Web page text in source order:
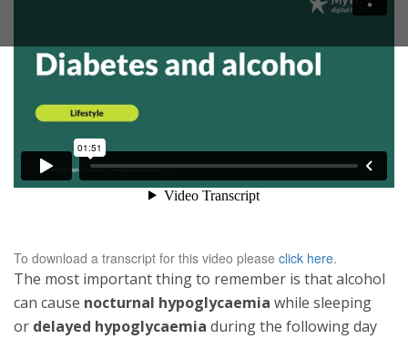
To download a transcript for this video please click here.
The most important thing to remember is that alcohol
can cause nocturnal hypoglycaemia while sleeping
or delayed hypoglycaemia during the following day